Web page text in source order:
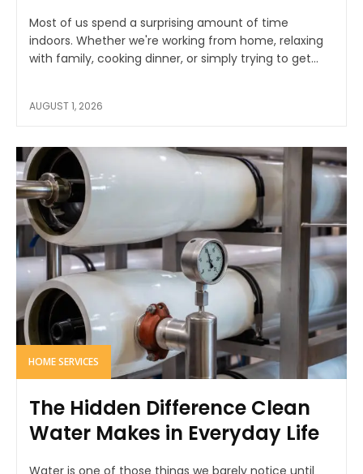
Most of us spend a surprising amount of time
indoors. Whether we're working from home, relaxing
with family, cooking dinner, or simply trying to get...
AUGUST 1, 2026
HOME SERVICES
The Hidden Difference Clean
Water Makes in Everyday Life
Water is one of those things we barely notice until